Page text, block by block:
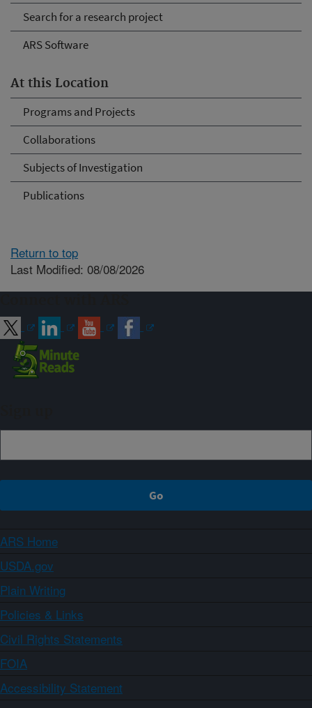
Search for a research project
ARS Software
At this Location
Programs and Projects
Collaborations
Subjects of Investigation
Publications
Return to top
Last Modified: 08/08/2026
ARS Home
USDA.gov
Plain Writing
Policies & Links
Civil Rights Statements
FOIA
Accessibility Statement